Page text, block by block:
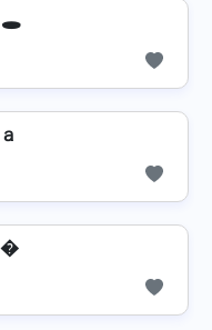
🕳️
�